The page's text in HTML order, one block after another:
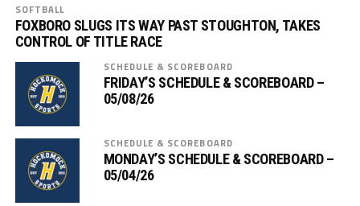
SOFTBALL
FOXBORO SLUGS ITS WAY PAST STOUGHTON, TAKES
CONTROL OF TITLE RACE
SCHEDULE & SCOREBOARD
FRIDAY’S SCHEDULE & SCOREBOARD –
05/08/26
SCHEDULE & SCOREBOARD
MONDAY’S SCHEDULE & SCOREBOARD –
05/04/26